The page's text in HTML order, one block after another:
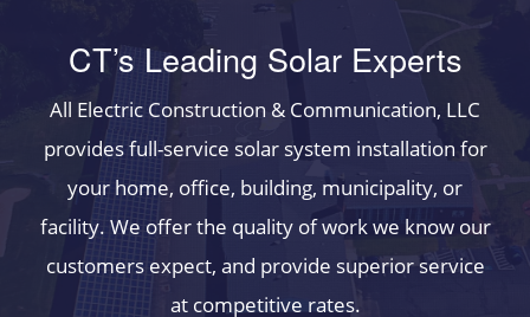
CT’s Leading Solar Experts
All Electric Construction & Communication, LLC
provides full-service solar system installation for
your home, office, building, municipality, or
facility. We offer the quality of work we know our
customers expect, and provide superior service
at competitive rates.